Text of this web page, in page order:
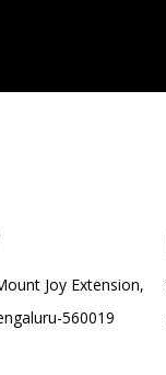
Joy Extension,
560019